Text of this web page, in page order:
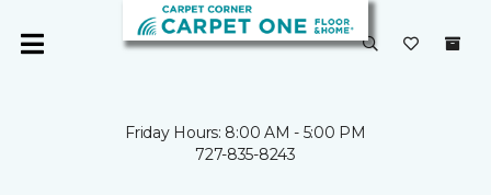
Friday Hours: 8:00 AM - 5:00 PM
727-835-8243